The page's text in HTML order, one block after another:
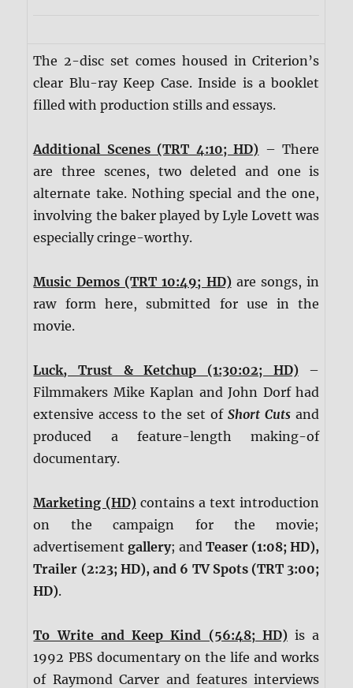
The 2-disc set comes housed in Criterion’s
clear Blu-ray Keep Case. Inside is a booklet
filled with production stills and essays.
Additional Scenes (TRT 4:10; HD) – There
are three scenes, two deleted and one is
alternate take. Nothing special and the one,
involving the baker played by Lyle Lovett was
especially cringe-worthy.
Music Demos (TRT 10:49; HD) are songs, in
raw form here, submitted for use in the
movie.
Luck, Trust & Ketchup (1:30:02; HD) –
Filmmakers Mike Kaplan and John Dorf had
extensive access to the set ofShort Cuts and
produced a feature-length making-of
documentary.
Marketing (HD) contains a text introduction
on the campaign for the movie;
advertisementgallery; andTeaser (1:08; HD),
Trailer (2:23; HD), and 6 TV Spots (TRT 3:00;
HD).
To Write and Keep Kind (56:48; HD) is a
1992 PBS documentary on the life and works
of Raymond Carver and features interviews